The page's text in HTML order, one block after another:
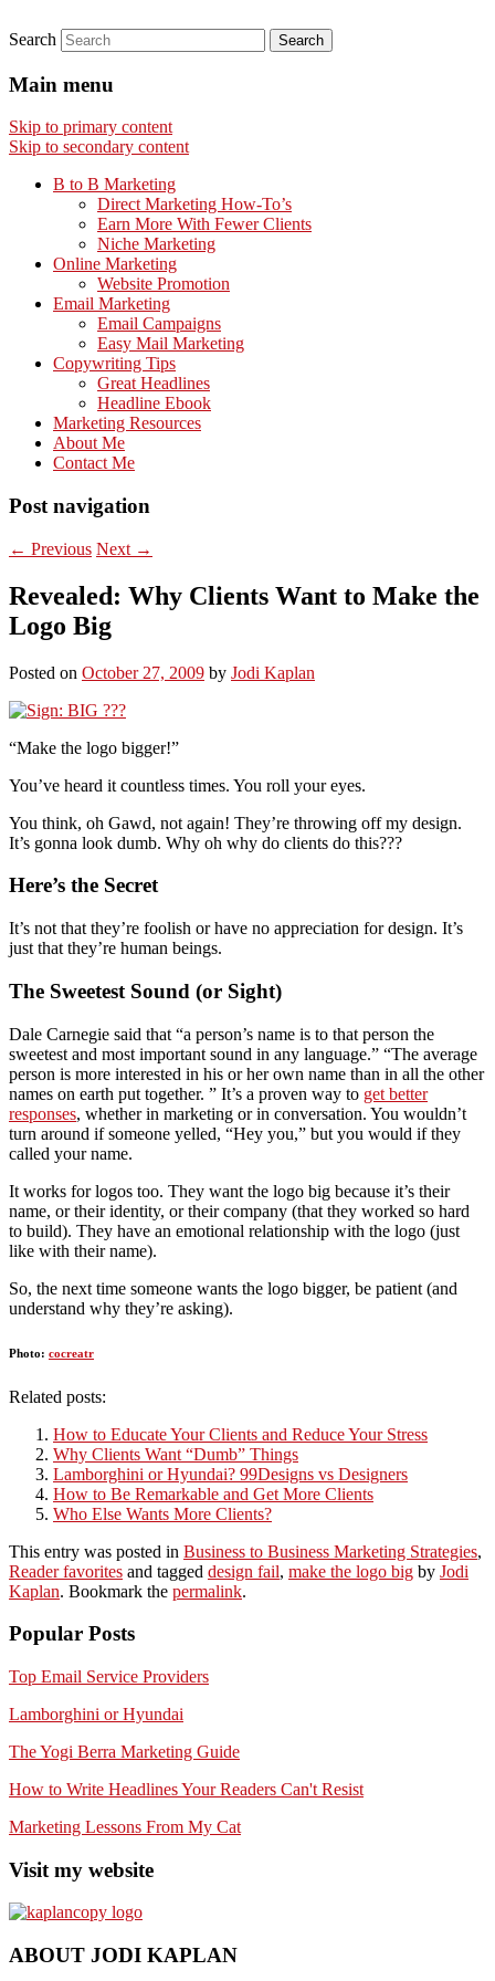
Search
Main menu
Skip to primary content
Skip to secondary content
B to B Marketing
Direct Marketing How-To’s
Earn More With Fewer Clients
Niche Marketing
Online Marketing
Website Promotion
Email Marketing
Email Campaigns
Easy Mail Marketing
Copywriting Tips
Great Headlines
Headline Ebook
Marketing Resources
About Me
Contact Me
Post navigation
← Previous Next →
Revealed: Why Clients Want to Make the
Logo Big
Posted on October 27, 2009 by Jodi Kaplan
“Make the logo bigger!”
You’ve heard it countless times. You roll your eyes.
You think, oh Gawd, not again! They’re throwing off my design.
It’s gonna look dumb. Why oh why do clients do this???
Here’s the Secret
It’s not that they’re foolish or have no appreciation for design. It’s
just that they’re human beings.
The Sweetest Sound (or Sight)
Dale Carnegie said that “a person’s name is to that person the
sweetest and most important sound in any language.” “The average
person is more interested in his or her own name than in all the other
names on earth put together. ” It’s a proven way to get better
responses, whether in marketing or in conversation. You wouldn’t
turn around if someone yelled, “Hey you,” but you would if they
called your name.
It works for logos too. They want the logo big because it’s their
name, or their identity, or their company (that they worked so hard
to build). They have an emotional relationship with the logo (just
like with their name).
So, the next time someone wants the logo bigger, be patient (and
understand why they’re asking).
Photo: cocreatr
Related posts:
How to Educate Your Clients and Reduce Your Stress
Why Clients Want “Dumb” Things
Lamborghini or Hyundai? 99Designs vs Designers
How to Be Remarkable and Get More Clients
Who Else Wants More Clients?
This entry was posted in Business to Business Marketing Strategies,
Reader favorites and tagged design fail, make the logo big by Jodi
Kaplan. Bookmark the permalink.
Popular Posts
Top Email Service Providers
Lamborghini or Hyundai
The Yogi Berra Marketing Guide
How to Write Headlines Your Readers Can't Resist
Marketing Lessons From My Cat
Visit my website
ABOUT JODI KAPLAN